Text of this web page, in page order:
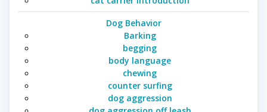
Dog Behavior
Barking
begging
body language
chewing
counter surfing
dog aggression